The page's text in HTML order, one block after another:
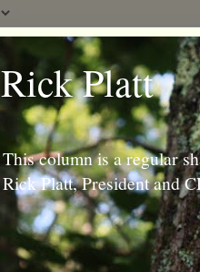
Rick Platt
This column is a regular
Rick Platt, President and